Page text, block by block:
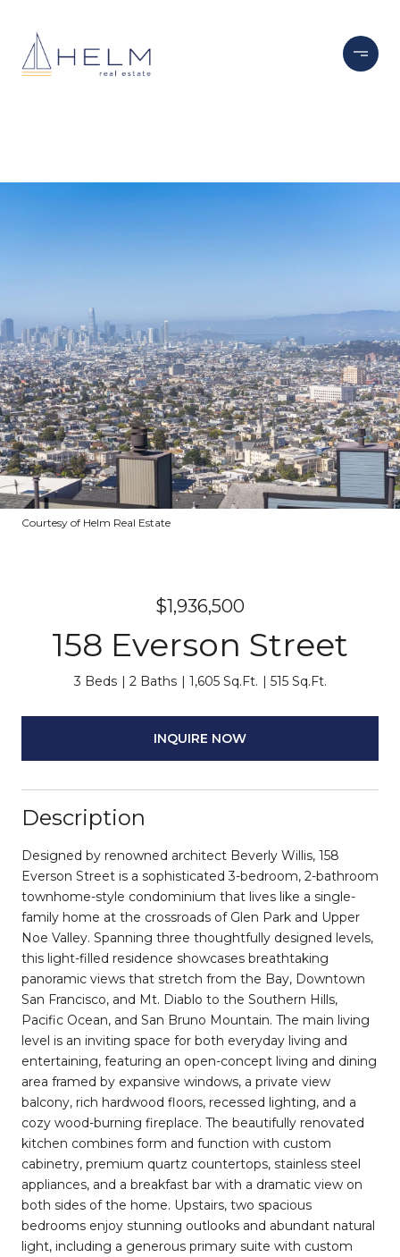
Courtesy of Helm Real Estate
$1,936,500
158 Everson Street
3 Beds 2 Baths 1,605 Sq.Ft. 515 Sq.Ft.
INQUIRE NOW
Description
Designed by renowned architect Beverly Willis, 158
Everson Street is a sophisticated 3-bedroom, 2-bathroom
townhome-style condominium that lives like a single-
family home at the crossroads of Glen Park and Upper
Noe Valley. Spanning three thoughtfully designed levels,
this light-filled residence showcases breathtaking
panoramic views that stretch from the Bay, Downtown
San Francisco, and Mt. Diablo to the Southern Hills,
Pacific Ocean, and San Bruno Mountain. The main living
level is an inviting space for both everyday living and
entertaining, featuring an open-concept living and dining
area framed by expansive windows, a private view
balcony, rich hardwood floors, recessed lighting, and a
cozy wood-burning fireplace. The beautifully renovated
kitchen combines form and function with custom
cabinetry, premium quartz countertops, stainless steel
appliances, and a breakfast bar with a dramatic view on
both sides of the home. Upstairs, two spacious
bedrooms enjoy stunning outlooks and abundant natural
light, including a generous primary suite with custom